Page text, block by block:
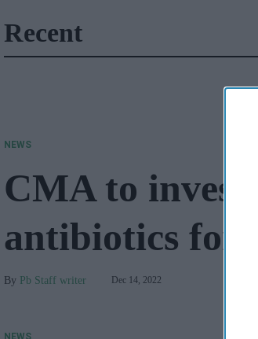
Recent
NEWS
CMA to
antibiotics for
Pb Staff writer Dec 14, 2022
NEWS